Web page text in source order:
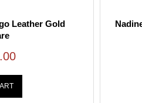
Leather Gold